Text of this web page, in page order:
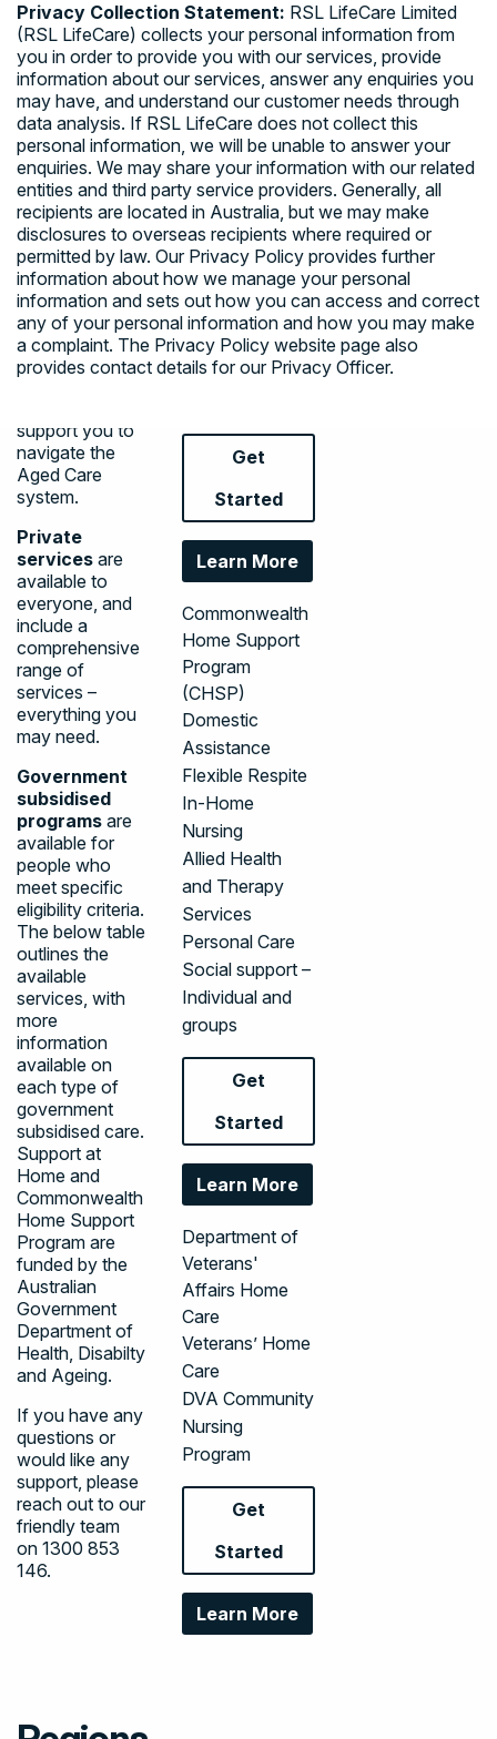
Privacy Collection Statement: RSL LifeCare Limited
(RSL LifeCare) collects your personal information from
you in order to provide you with our services, provide
information about our services, answer any enquiries you
may have, and understand our customer needs through
data analysis. If RSL LifeCare does not collect this
personal information, we will be unable to answer your
enquiries. We may share your information with our related
entities and third party service providers. Generally, all
recipients are located in Australia, but we may make
disclosures to overseas recipients where required or
permitted by law. Our Privacy Policy provides further
information about how we manage your personal
information and sets out how you can access and correct
any of your personal information and how you may make
a complaint. The Privacy Policy website page also
provides contact details for our Privacy Officer.
RSL LifeCare
Home Care
services provide
bothprivate
funded services
and government
funded
programs to
help you enjoy
life and remain
living
independently in
your home and
the community.
We are here for
you to help you
support you to
navigate the
Aged Care
system.
Private
services are
available to
everyone, and
include a
comprehensive
range of
services –
everything you
may need.
Government
subsidised
programs are
available for
people who
meet specific
eligibility criteria.
The below table
outlines the
available
services, with
more
information
available on
each type of
government
subsidised care.
Support at
Home and
Commonwealth
Home Support
Program are
funded by the
Australian
Government
Department of
Health, Disabilty
and Ageing.
If you have any
questions or
would like any
support, please
reach out to our
friendly team
on 1300 853
146.
Veterans'
Affairs Home
Care
Support at
Home
Level 1 to Level
8 ongoing care
Restorative
Care Pathway
Assistive
Technology &
Home
Modifications
End of Life
Get
Started
Learn More
Commonwealth
Home Support
Program
(CHSP)
Domestic
Assistance
Flexible Respite
In-Home
Nursing
Allied Health
and Therapy
Services
Personal Care
Social support –
Individual and
groups
Get
Started
Learn More
Department of
Veterans'
Affairs Home
Care
Veterans’ Home
Care
DVA Community
Nursing
Program
Get
Started
Learn More